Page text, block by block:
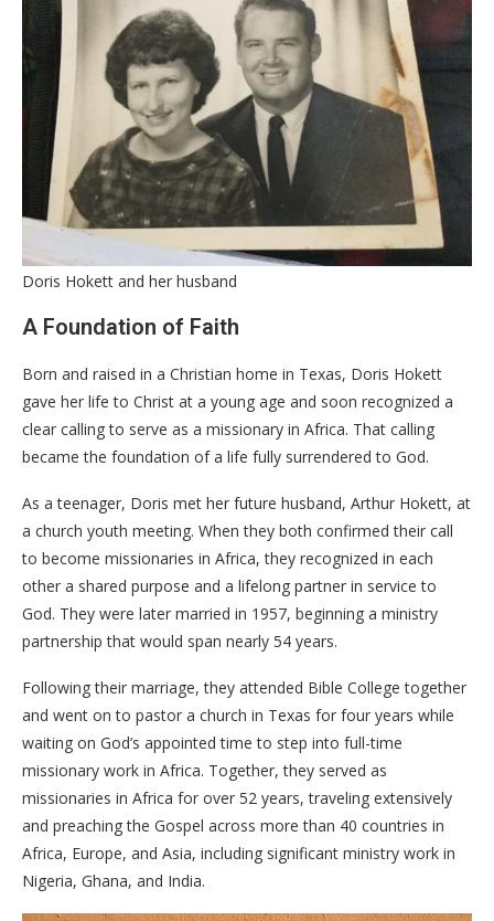
Doris Hokett and her husband
​A Foundation of Faith
​Born and raised in a Christian home in Texas, Doris Hokett
gave her life to Christ at a young age and soon recognized a
clear calling to serve as a missionary in Africa. That calling
became the foundation of a life fully surrendered to God.
​As a teenager, Doris met her future husband, Arthur Hokett, at
a church youth meeting. When they both confirmed their call
to become missionaries in Africa, they recognized in each
other a shared purpose and a lifelong partner in service to
God. They were later married in 1957, beginning a ministry
partnership that would span nearly 54 years.
​Following their marriage, they attended Bible College together
and went on to pastor a church in Texas for four years while
waiting on God’s appointed time to step into full-time
missionary work in Africa. Together, they served as
missionaries in Africa for over 52 years, traveling extensively
and preaching the Gospel across more than 40 countries in
Africa, Europe, and Asia, including significant ministry work in
Nigeria, Ghana, and India.